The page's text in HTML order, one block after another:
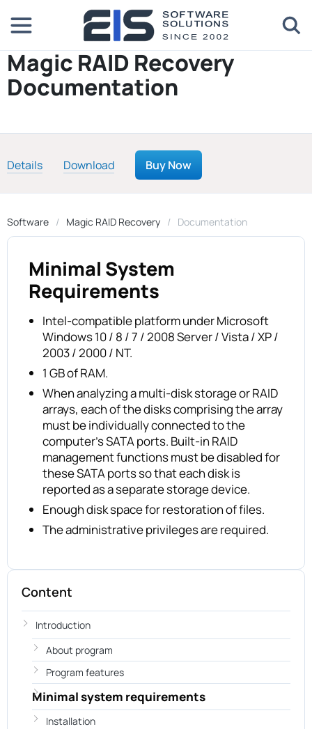
Magic RAID Recovery
Documentation
Details Download Buy Now
Software Magic RAID Recovery Documentation
Minimal System
Requirements
Intel-compatible platform under Microsoft
Windows 10 / 8 / 7 / 2008 Server / Vista / XP /
2003 / 2000 / NT.
1 GB of RAM.
When analyzing a multi-disk storage or RAID
arrays, each of the disks comprising the array
must be individually connected to the
computer’s SATA ports. Built-in RAID
management functions must be disabled for
these SATA ports so that each disk is
reported as a separate storage device.
Enough disk space for restoration of files.
The administrative privileges are required.
Content
Introduction
About program
Program features
Minimal system requirements
Installation